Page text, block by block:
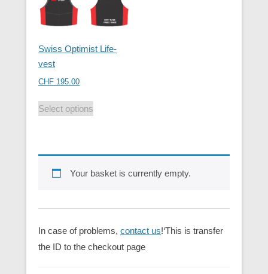
Swiss Optimist Life-
vest
CHF 195.00
Select options
Your basket is currently empty.
In case of problems, contact us!‘This is transfer
the ID to the checkout page